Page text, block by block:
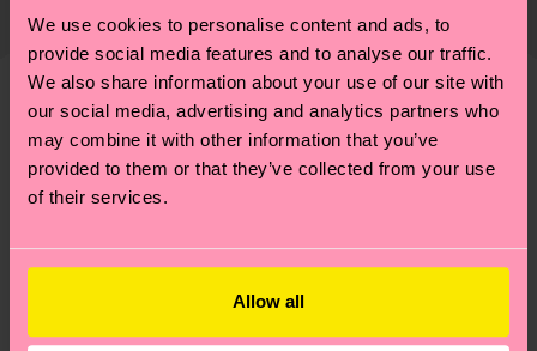
We use cookies to personalise content and ads, to
provide social media features and to analyse our traffic.
We also share information about your use of our site with
our social media, advertising and analytics partners who
may combine it with other information that you’ve
provided to them or that they’ve collected from your use
of their services.
Allow all
properly, and MUCH MORE! For more information
—as well as tips and tricks—visit our
sustainability page.
shipping date is 4-6 business days. Please keep in
mind that this is an estimate and that the exact
delivery time depends on your local postal
services.
Having questions about returns? Visit ourReturn
pageto find answers to the most frequently
We think you'll likeSimilar patterns